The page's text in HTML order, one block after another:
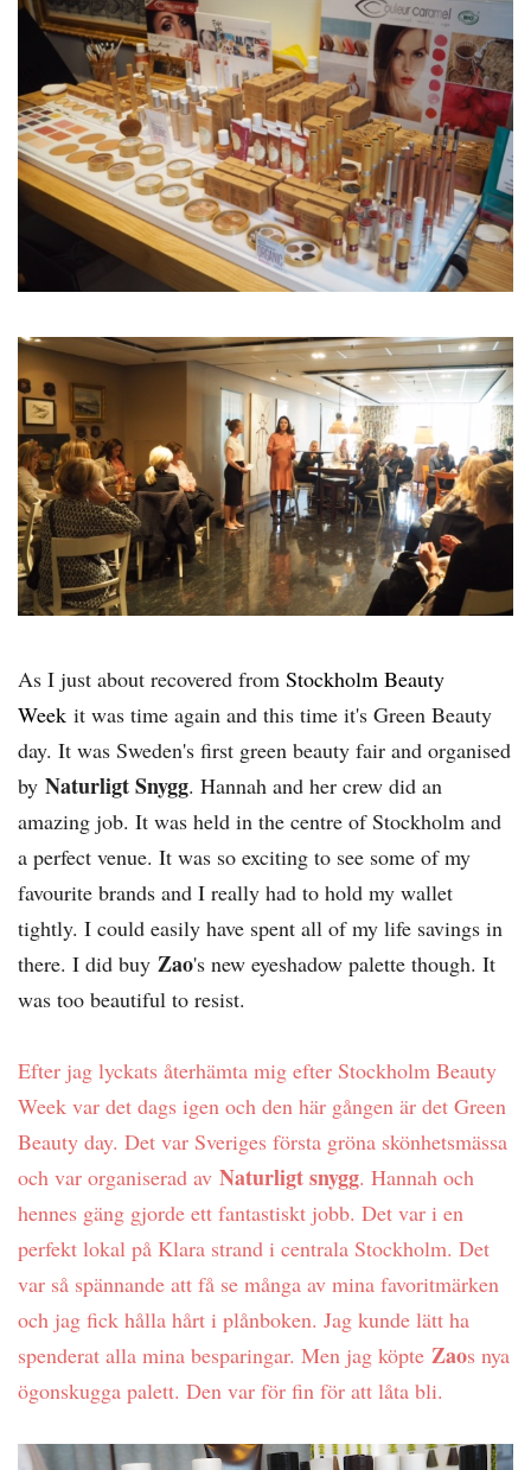
As I just about recovered from Stockholm Beauty
Week it was time again and this time it's Green Beauty
day. It was Sweden's first green beauty fair and organised
by Naturligt Snygg. Hannah and her crew did an
amazing job. It was held in the centre of Stockholm and
a perfect venue. It was so exciting to see some of my
favourite brands and I really had to hold my wallet
tightly. I could easily have spent all of my life savings in
there. I did buy Zao's new eyeshadow palette though. It
was too beautiful to resist.
Efter jag lyckats återhämta mig efter Stockholm Beauty
Week var det dags igen och den här gången är det Green
Beauty day. Det var Sveriges första gröna skönhetsmässa
och var organiserad av Naturligt snygg. Hannah och
hennes gäng gjorde ett fantastiskt jobb. Det var i en
perfekt lokal på Klara strand i centrala Stockholm. Det
var så spännande att få se många av mina favoritmärken
och jag fick hålla hårt i plånboken. Jag kunde lätt ha
spenderat alla mina besparingar. Men jag köpte Zaos nya
ögonskugga palett. Den var för fin för att låta bli.